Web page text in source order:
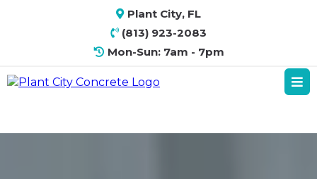
Plant City, FL
(813) 923-2083
Mon-Sun: 7am - 7pm